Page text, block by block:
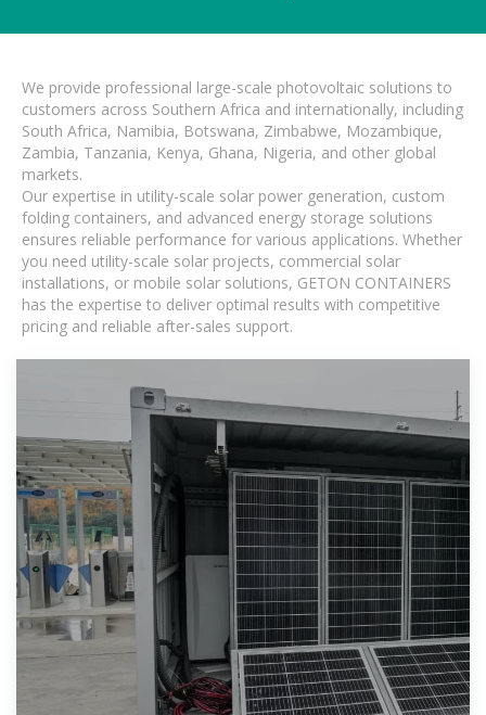
We provide professional large-scale photovoltaic solutions to
customers across Southern Africa and internationally, including
South Africa, Namibia, Botswana, Zimbabwe, Mozambique,
Zambia, Tanzania, Kenya, Ghana, Nigeria, and other global
markets.
Our expertise in utility-scale solar power generation, custom
folding containers, and advanced energy storage solutions
ensures reliable performance for various applications. Whether
you need utility-scale solar projects, commercial solar
installations, or mobile solar solutions, GETON CONTAINERS
has the expertise to deliver optimal results with competitive
pricing and reliable after-sales support.